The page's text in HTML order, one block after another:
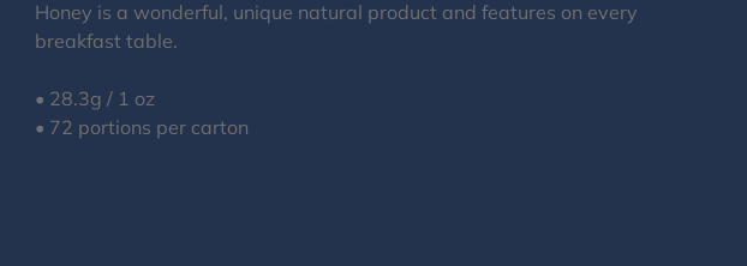
Honey is a wonderful, unique natural product and features on every
breakfast table.
• 28.3g / 1 oz
• 72 portions per carton